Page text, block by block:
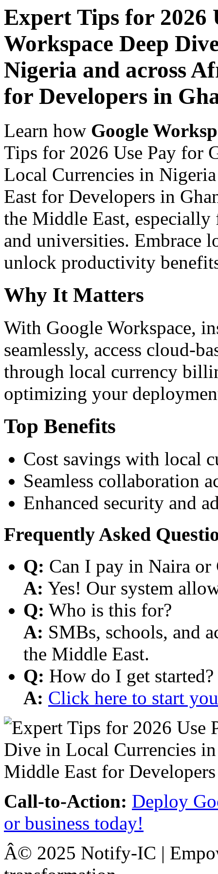
Expert Tips for 2026
Workspace Deep
Nigeria and across
for Developers in
Learn how Google
Tips for 2026 Use Pay for
Local Currencies in
East for Developers in
the Middle East, especially
and universities. Embrace
unlock productivity
Why It Matters
With Google Workspace,
seamlessly, access cloud-
through local currency
optimizing your
Top Benefits
Cost savings with local
Seamless collaboration
Enhanced security and
Frequently Asked
Q: Can I pay in Naira or
A: Yes! Our system
Q: Who is this for?
A: SMBs, schools, and
the Middle East.
Q: How do I get started?
A: Click here to start
Call-to-Action: Deploy
or business today!
Â© 2025 Notify-IC |